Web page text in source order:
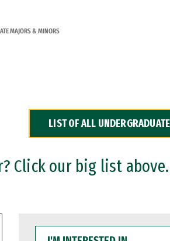
MAJORS & MINORS
LIST OF ALL
Click our big list